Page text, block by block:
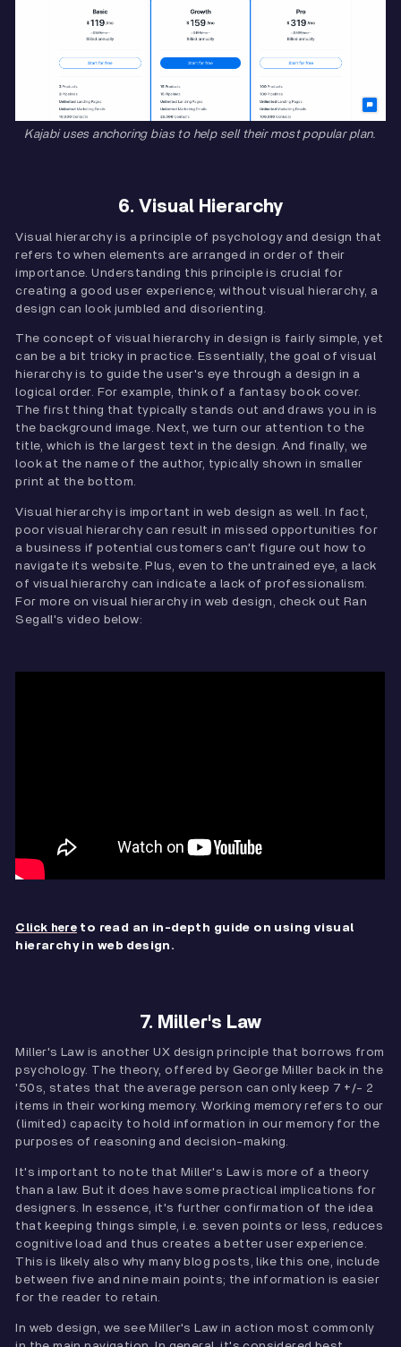
Kajabi uses anchoring bias to help sell their most popular plan.
6. Visual Hierarchy
Visual hierarchy is a principle of psychology and design that
refers to when elements are arranged in order of their
importance. Understanding this principle is crucial for
creating a good user experience; without visual hierarchy, a
design can look jumbled and disorienting.
The concept of visual hierarchy in design is fairly simple, yet
can be a bit tricky in practice. Essentially, the goal of visual
hierarchy is to guide the user's eye through a design in a
logical order. For example, think of a fantasy book cover.
The first thing that typically stands out and draws you in is
the background image. Next, we turn our attention to the
title, which is the largest text in the design. And finally, we
look at the name of the author, typically shown in smaller
print at the bottom.
Visual hierarchy is important in web design as well. In fact,
poor visual hierarchy can result in missed opportunities for
a business if potential customers can't figure out how to
navigate its website. Plus, even to the untrained eye, a lack
of visual hierarchy can indicate a lack of professionalism.
For more on visual hierarchy in web design, check out Ran
Segall's video below:
Click hereto read an in-depth guide on using visual
hierarchy in web design.
7. Miller's Law
Miller's Law is another UX design principle that borrows from
psychology. The theory, offered by George Miller back in the
'50s, states that the average person can only keep 7 +/- 2
items in their working memory. Working memory refers to our
(limited) capacity to hold information in our memory for the
purposes of reasoning and decision-making.
It's important to note that Miller's Law is more of a theory
than a law. But it does have some practical implications for
designers. In essence, it's further confirmation of the idea
that keeping things simple, i.e. seven points or less, reduces
cognitive load and thus creates a better user experience.
This is likely also why many blog posts, like this one, include
between five and nine main points; the information is easier
for the reader to retain.
In web design, we see Miller's Law in action most commonly